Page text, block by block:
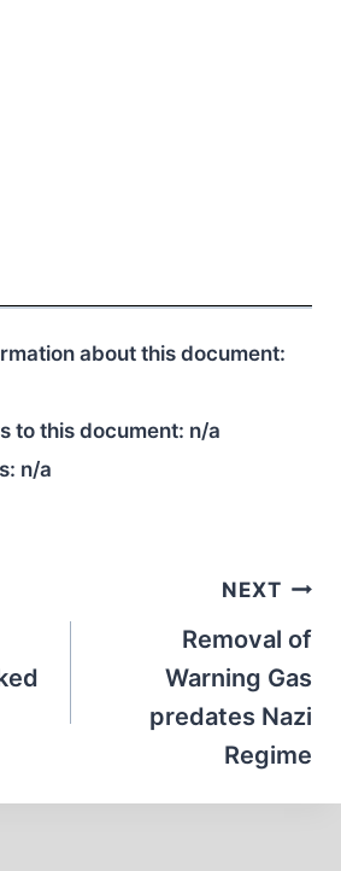
about this document:
to this document: n/a
n/a
NEXT
Removal of
Warning Gas
predates Nazi
Regime